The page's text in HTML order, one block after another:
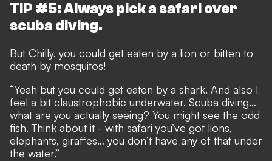
TIP #5: Always pick a safari over
scuba diving.
But Chilly, you could get eaten by a lion or bitten to
death by mosquitos!
“Yeah but you could get eaten by a shark. And also I
feel a bit claustrophobic underwater. Scuba diving…
what are you actually seeing? You might see the odd
fish. Think about it - with safari you’ve got lions,
elephants, giraffes… you don’t have any of that under
the water.”